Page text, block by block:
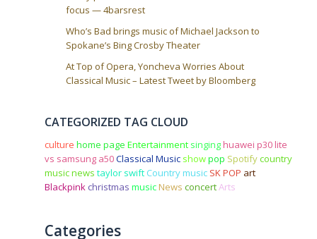
focus — 4barsrest
Who’s Bad brings music of Michael Jackson to
Spokane’s Bing Crosby Theater
At Top of Opera, Yoncheva Worries About
Classical Music – Latest Tweet by Bloomberg
CATEGORIZED TAG CLOUD
culture home page Entertainment singinghuawei p30 lite
vs samsung a50Classical Music showpop Spotifycountry
music news taylor swift Country music SK POP art
Blackpink christmas musicNews concertArts
Categories